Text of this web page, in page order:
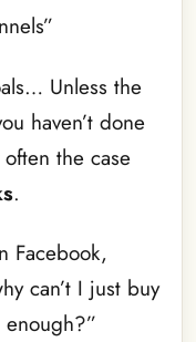
Unless the
haven’t done
the case
.
Facebook,
can’t I just buy